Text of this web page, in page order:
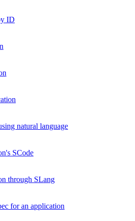
ID
natural language
SCode
through SLang
for an application